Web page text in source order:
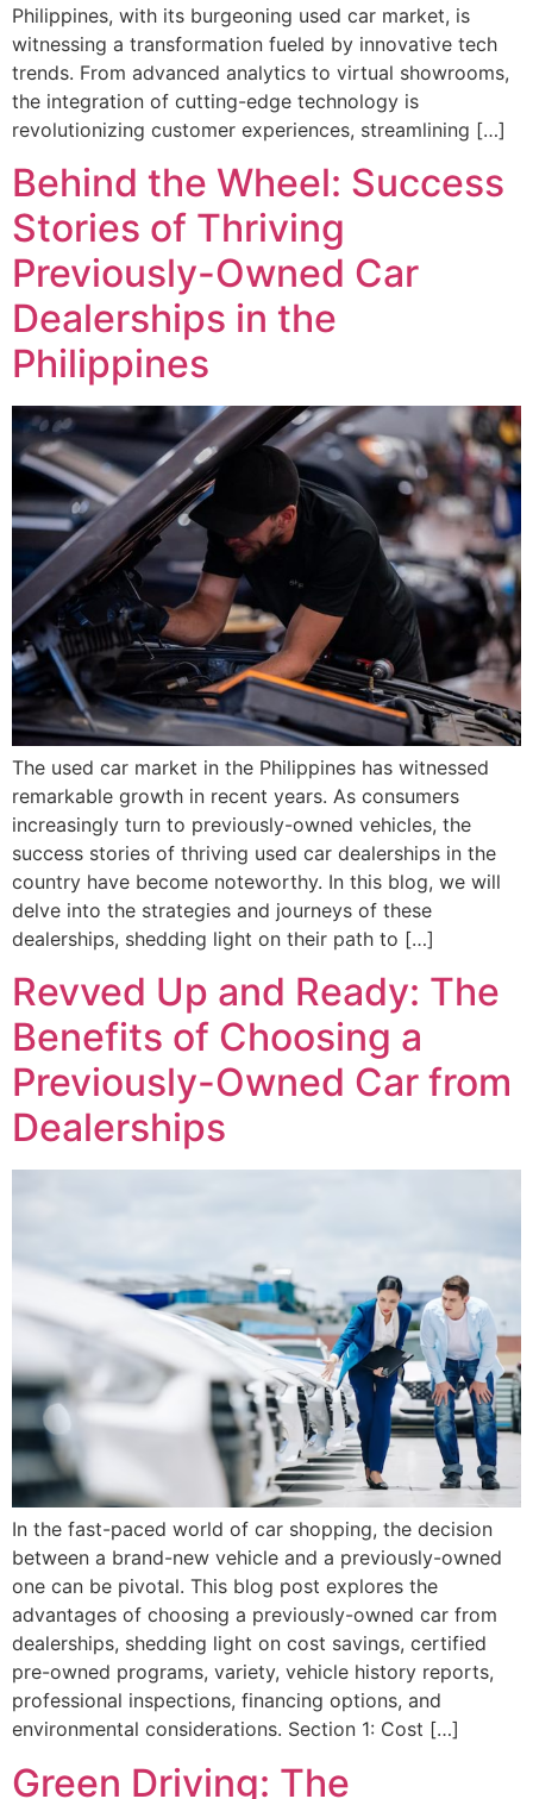
Philippines, with its burgeoning used car market, is
witnessing a transformation fueled by innovative tech
trends. From advanced analytics to virtual showrooms,
the integration of cutting-edge technology is
revolutionizing customer experiences, streamlining […]
Behind the Wheel: Success
Stories of Thriving
Previously-Owned Car
Dealerships in the
Philippines
The used car market in the Philippines has witnessed
remarkable growth in recent years. As consumers
increasingly turn to previously-owned vehicles, the
success stories of thriving used car dealerships in the
country have become noteworthy. In this blog, we will
delve into the strategies and journeys of these
dealerships, shedding light on their path to […]
Revved Up and Ready: The
Benefits of Choosing a
Previously-Owned Car from
Dealerships
In the fast-paced world of car shopping, the decision
between a brand-new vehicle and a previously-owned
one can be pivotal. This blog post explores the
advantages of choosing a previously-owned car from
dealerships, shedding light on cost savings, certified
pre-owned programs, variety, vehicle history reports,
professional inspections, financing options, and
environmental considerations. Section 1: Cost […]
Green Driving: The